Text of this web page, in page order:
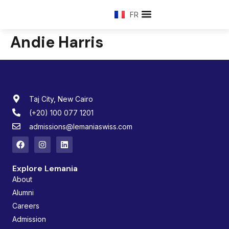
FR
Andie Harris
Taj City, New Cairo
(+20) 100 077 1201
admissions@lemaniaswiss.com
Explore Lemania
About
Alumni
Careers
Admission